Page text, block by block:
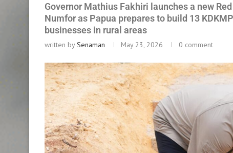
Governor Mathius Fakhiri launches a new
Numfor as Papua prepares to build 13
businesses in rural areas
written bySenaman May 23, 2026 0 comment